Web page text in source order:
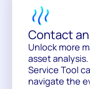
Contact
Unlock more
asset
Service Tool
navigate the